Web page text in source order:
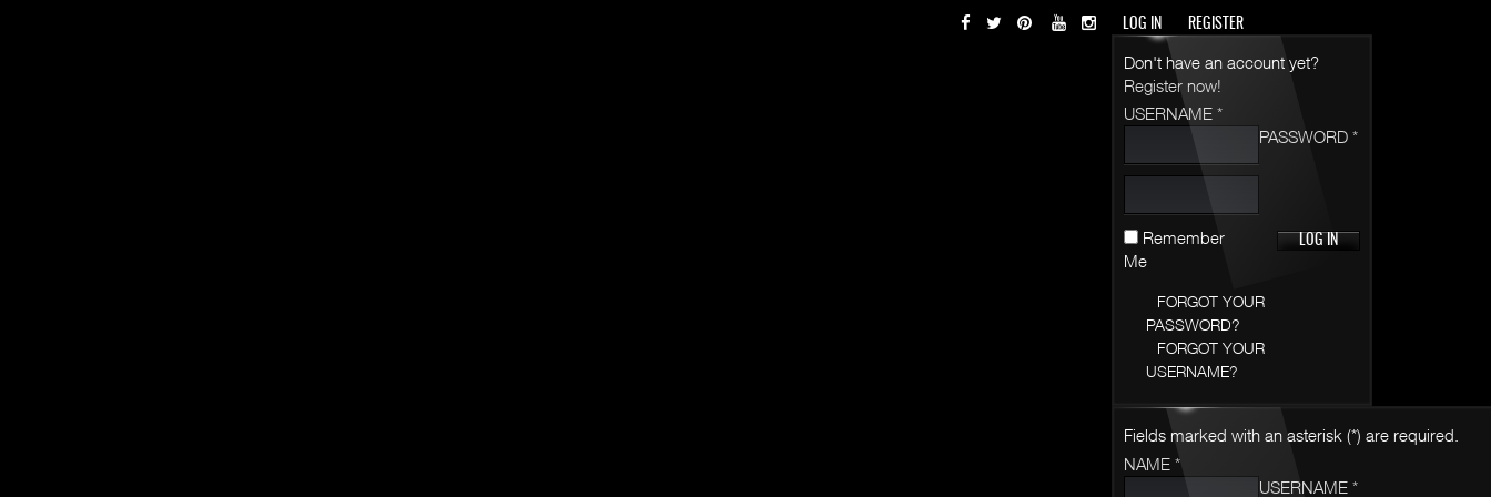
LOG IN REGISTER
Don't have an account yet?
Register now!
USERNAME *
PASSWORD *
Remember
Me
FORGOT YOUR
PASSWORD?
FORGOT YOUR
USERNAME?
Fields marked with an asterisk (*) are required.
NAME *
USERNAME *